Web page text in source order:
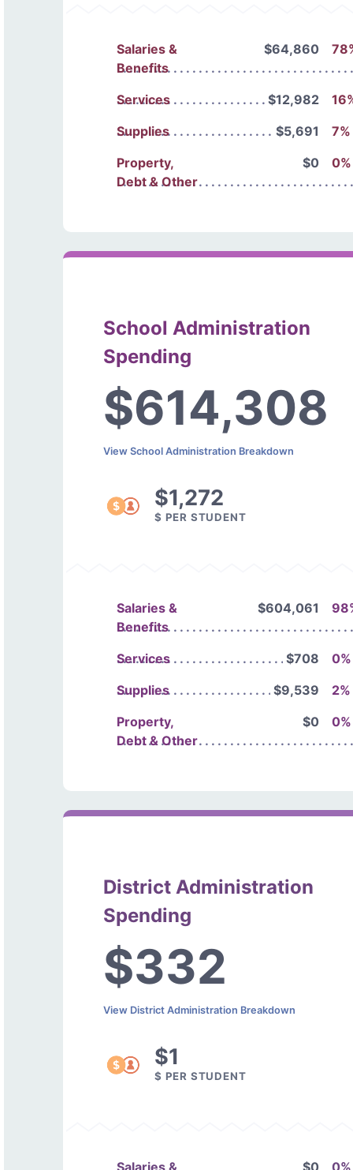
Salaries &
Benefits
$64,860
Services $12,982
Supplies
$5,691
7%
Property,
Debt & Other
$0 0%
School Administration
Spending
$614,308
View School Administration Breakdown
$1,272
$ PER STUDENT
Salaries &
Benefits
$604,061
Services $708
0%
Supplies
$9,539
2%
Property,
Debt & Other
$0 0%
District Administration
Spending
$332
View District Administration Breakdown
$1
$ PER STUDENT